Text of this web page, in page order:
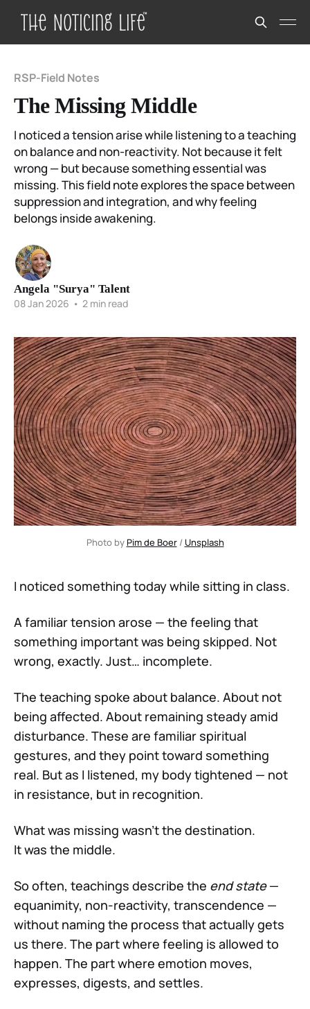
RSP-Field Notes
The Missing Middle
I noticed a tension arise while listening to a teaching
on balance and non-reactivity. Not because it felt
wrong — but because something essential was
missing. This field note explores the space between
suppression and integration, and why feeling
belongs inside awakening.
Angela "Surya" Talent
08 Jan 2026 • 2 min read
Photo by Pim de Boer / Unsplash
I noticed something today while sitting in class.
A familiar tension arose — the feeling that
something important was being skipped. Not
wrong, exactly. Just… incomplete.
The teaching spoke about balance. About not
being affected. About remaining steady amid
disturbance. These are familiar spiritual
gestures, and they point toward something
real. But as I listened, my body tightened — not
in resistance, but in recognition.
What was missing wasn’t the destination.
It was the middle.
So often, teachings describe the end state—
equanimity, non-reactivity, transcendence —
without naming the process that actually gets
us there. The part where feeling is allowed to
happen. The part where emotion moves,
expresses, digests, and settles.